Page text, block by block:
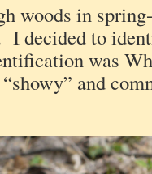
woods in
decided to
was
and